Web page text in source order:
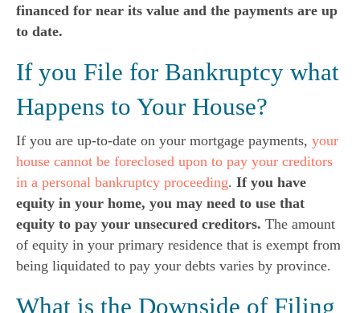
financed for near its value and the payments are up
to date.
If you File for Bankruptcy what
Happens to Your House?
If you are up-to-date on your mortgage payments, your
house cannot be foreclosed upon to pay your creditors
in a personal bankruptcy proceeding. If you have
equity in your home, you may need to use that
equity to pay your unsecured creditors. The amount
of equity in your primary residence that is exempt from
being liquidated to pay your debts varies by province.
What is the Downside of Filing